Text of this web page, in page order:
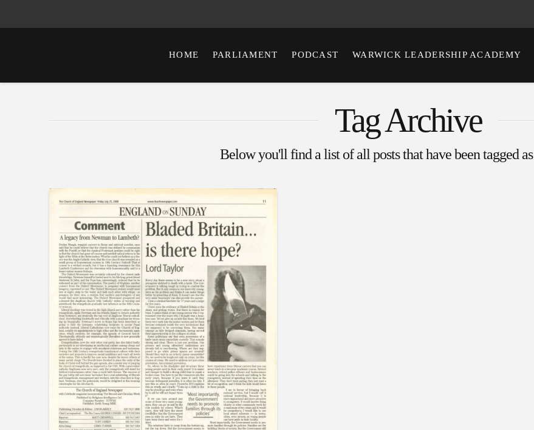
HOME PARLIAMENT PODCAST WARWICK LEADERSHIP ACADEMY
Tag Archive
Below you'll find a list of all posts that have been tagged as